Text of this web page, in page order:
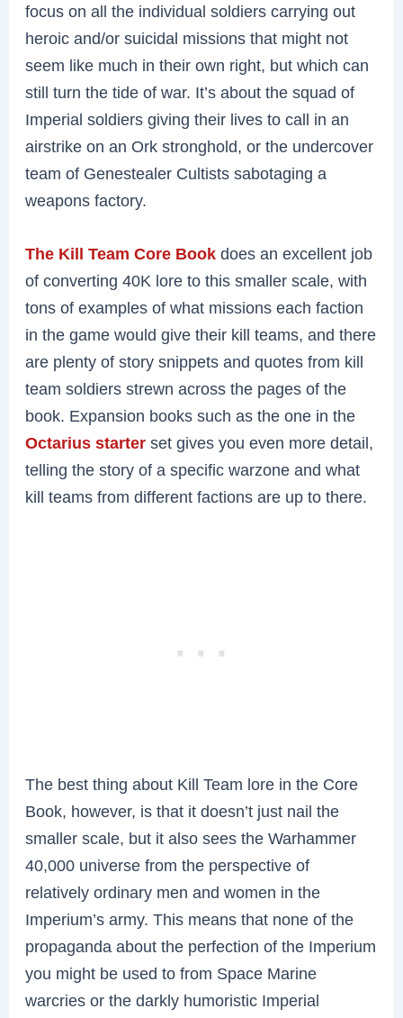
focus on all the individual soldiers carrying out
heroic and/or suicidal missions that might not
seem like much in their own right, but which can
still turn the tide of war. It’s about the squad of
Imperial soldiers giving their lives to call in an
airstrike on an Ork stronghold, or the undercover
team of Genestealer Cultists sabotaging a
weapons factory.
The Kill Team Core Book does an excellent job
of converting 40K lore to this smaller scale, with
tons of examples of what missions each faction
in the game would give their kill teams, and there
are plenty of story snippets and quotes from kill
team soldiers strewn across the pages of the
book. Expansion books such as the one in the
Octarius starter set gives you even more detail,
telling the story of a specific warzone and what
kill teams from different factions are up to there.
The best thing about Kill Team lore in the Core
Book, however, is that it doesn’t just nail the
smaller scale, but it also sees the Warhammer
40,000 universe from the perspective of
relatively ordinary men and women in the
Imperium’s army. This means that none of the
propaganda about the perfection of the Imperium
you might be used to from Space Marine
warcries or the darkly humoristic Imperial